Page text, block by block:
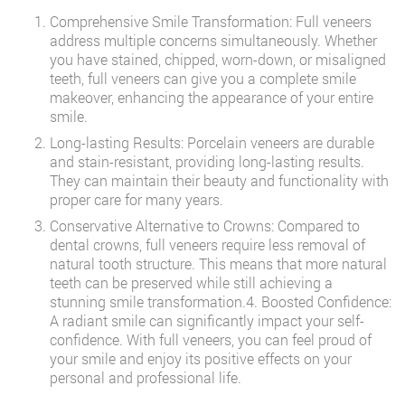
Comprehensive Smile Transformation: Full veneers
address multiple concerns simultaneously. Whether
you have stained, chipped, worn-down, or misaligned
teeth, full veneers can give you a complete smile
makeover, enhancing the appearance of your entire
smile.
Long-lasting Results: Porcelain veneers are durable
and stain-resistant, providing long-lasting results.
They can maintain their beauty and functionality with
proper care for many years.
Conservative Alternative to Crowns: Compared to
dental crowns, full veneers require less removal of
natural tooth structure. This means that more natural
teeth can be preserved while still achieving a
stunning smile transformation.4. Boosted Confidence:
A radiant smile can significantly impact your self-
confidence. With full veneers, you can feel proud of
your smile and enjoy its positive effects on your
personal and professional life.